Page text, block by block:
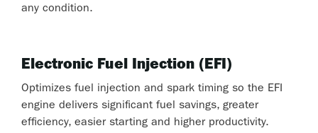
any condition.
Electronic Fuel Injection (EFI)
Optimizes fuel injection and spark timing so the EFI
engine delivers significant fuel savings, greater
efficiency, easier starting and higher productivity.